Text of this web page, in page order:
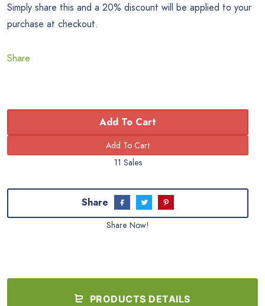
Simply share this and a 20% discount will be applied to your
purchase at checkout.
Share
Add To Cart
11 Sales
Share
Share Now!
PRODUCTS DETAILS